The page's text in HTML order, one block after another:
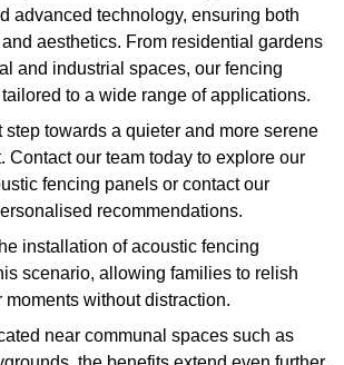
advanced technology, ensuring both
aesthetics. From residential gardens
and industrial spaces, our fencing
to a wide range of applications.
step towards a quieter and more serene
Contact our team today to explore our
fencing panels or contact our
recommendations.
installation of acoustic fencing
scenario, allowing families to relish
moments without distraction.
near communal spaces such as